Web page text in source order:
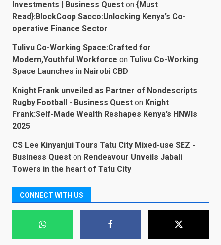
Investments | Business Quest on {Must
Read}:BlockCoop Sacco:Unlocking Kenya’s Co-
operative Finance Sector
Tulivu Co-Working Space:Crafted for
Modern,Youthful Workforce on Tulivu Co-Working
Space Launches in Nairobi CBD
Knight Frank unveiled as Partner of Nondescripts
Rugby Football - Business Quest on Knight
Frank:Self-Made Wealth Reshapes Kenya’s HNWIs
2025
CS Lee Kinyanjui Tours Tatu City Mixed-use SEZ -
Business Quest on Rendeavour Unveils Jabali
Towers in the heart of Tatu City
CONNECT WITH US